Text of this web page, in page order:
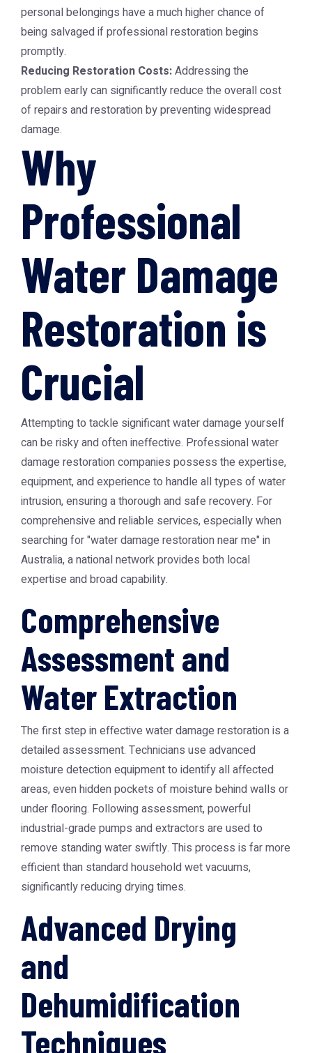
personal belongings have a much higher chance of
being salvaged if professional restoration begins
promptly.
Reducing Restoration Costs:Addressing the
problem early can significantly reduce the overall cost
of repairs and restoration by preventing widespread
damage.
Why
Professional
Water Damage
Restoration is
Crucial
Attempting to tackle significant water damage yourself
can be risky and often ineffective. Professional water
damage restoration companies possess the expertise,
equipment, and experience to handle all types of water
intrusion, ensuring a thorough and safe recovery. For
comprehensive and reliable services, especially when
searching for "water damage restoration near me" in
Australia, a national network provides both local
expertise and broad capability.
Comprehensive
Assessment and
Water Extraction
The first step in effective water damage restoration is a
detailed assessment. Technicians use advanced
moisture detection equipment to identify all affected
areas, even hidden pockets of moisture behind walls or
under flooring. Following assessment, powerful
industrial-grade pumps and extractors are used to
remove standing water swiftly. This process is far more
efficient than standard household wet vacuums,
significantly reducing drying times.
Advanced Drying
and
Dehumidification
Techniques